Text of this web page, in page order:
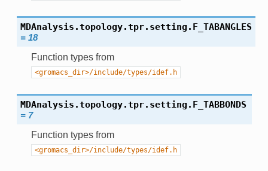
MDAnalysis.topology.tpr.setting. F_TABANGLES
= 18
Function types from
<gromacs_dir>/include/types/idef.h
MDAnalysis.topology.tpr.setting. F_TABBONDS
= 7
Function types from
<gromacs_dir>/include/types/idef.h